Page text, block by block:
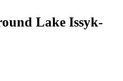
Lake Issyk-